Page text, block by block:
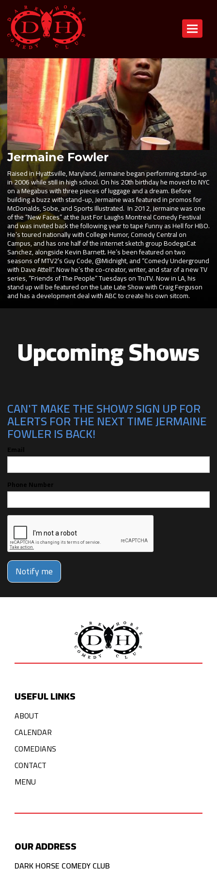
Toggle
Jermaine Fowler
Raised in Hyattsville, Maryland, Jermaine began performing stand-up
in 2006 while still in high school. On his 20th birthday he moved to NYC
on a Megabus with three pieces of luggage and a dream. Before
building a buzz with stand-up, Jermaine was featured in promos for
McDonalds, Sobe, and Sports Illustrated. In 2012, Jermaine was one
of the “New Faces” at the Just For Laughs Montreal Comedy Festival
and was invited back the following year to tape Funny as Hell for HBO.
He’s toured nationally with College Humor, Comedy Central on
Campus, and has one half of the internet sketch group BodegaCat
Sanchez, alongside Kevin Barnett. He’s been featured on two
seasons of MTV2′s Guy Code, @Midnight, and “Comedy Underground
with Dave Attell”. Now he’s the co-creator, writer, and star of a new TV
series, “Friends of The People” Tuesdays on TruTV. Now in LA, his
stand up will be featured on the Late Late Show with Craig Ferguson
and has a development deal with ABC to create his own sitcom.
Upcoming Shows
CAN'T MAKE THE SHOW? SIGN UP FOR
ALERTS FOR THE NEXT TIME JERMAINE
FOWLER IS BACK!
Email
Phone Number
Notify me
USEFUL LINKS
ABOUT
CALENDAR
COMEDIANS
CONTACT
MENU
OUR ADDRESS
DARK HORSE COMEDY CLUB